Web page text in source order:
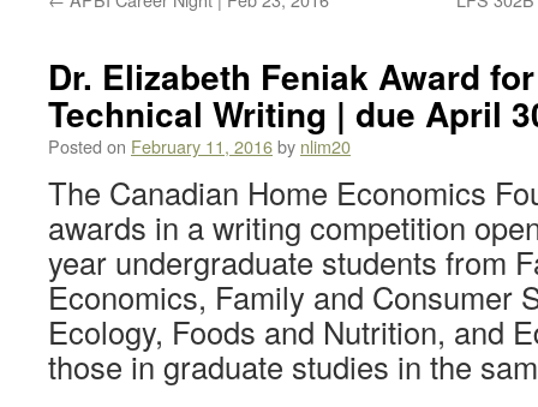
Dr. Elizabeth Feniak Award
Technical Writing | due April
Posted on February 11, 2016by nlim20
The Canadian Home Economics
awards in a writing competition
year undergraduate students from
Economics, Family and Consumer
Ecology, Foods and Nutrition, and
those in graduate studies in the